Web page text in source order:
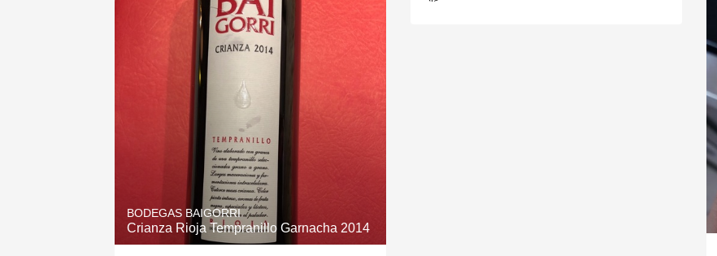
BODEGAS BAIGORRI
Crianza Rioja Tempranillo Garnacha 2014